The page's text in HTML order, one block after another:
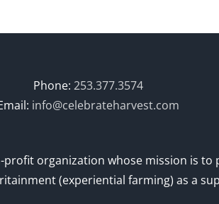
Phone: 253.377.3574
info@celebrateharvest.com
profit organization whose mission is
(experiential farming) as a